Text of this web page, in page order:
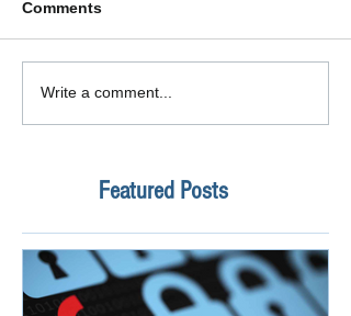
Comments
Write a comment...
Featured Posts